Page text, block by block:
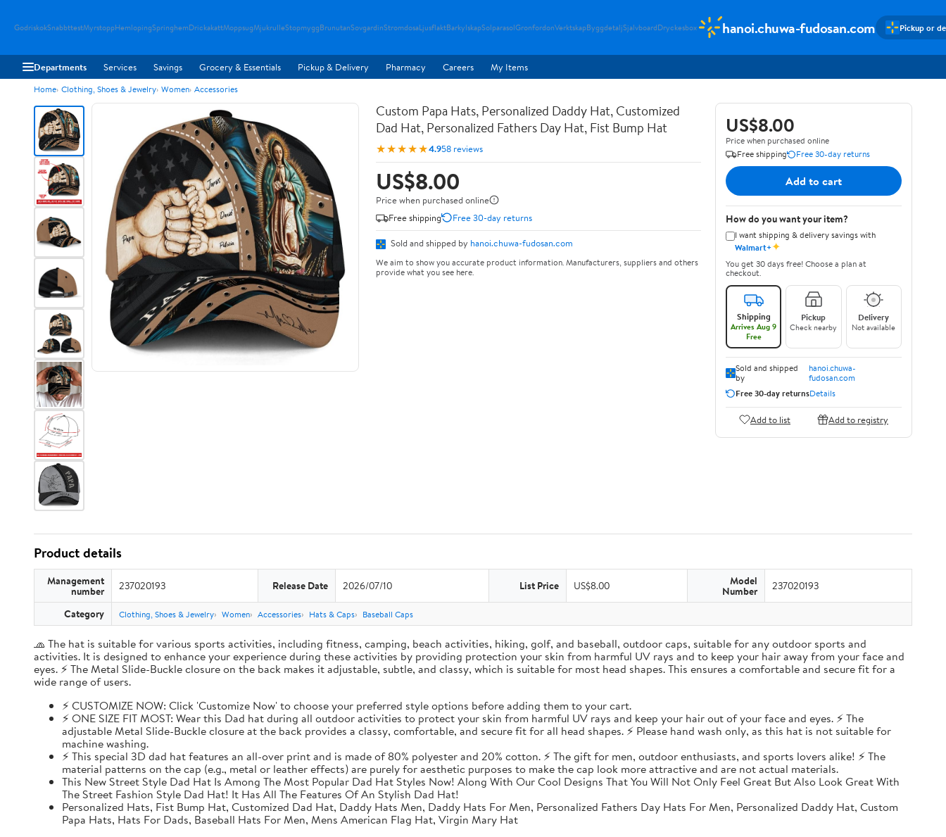
GodriskokSnabbttestMyrstoppHemlopingSpringhemDrickakattMoppsugMjukrulleStopmyggBrunutanSovgardinStromdosaLjusflaktBarkylskapSolparasolGronfordonVerktskapByggdetaljSjalvboardDryckesbox hanoi.chuwa-fudosan.com Pickup or
Departments Services Savings Grocery & Essentials Pickup & Delivery Pharmacy Careers My Items
Home Clothing, Shoes & Jewelry Women Accessories
Custom Papa Hats, Personalized Daddy Hat, Customized
Dad Hat, Personalized Fathers Day Hat, Fist Bump Hat
★★★★★4.958 reviews
US$8.00
Price when purchased online
Free shipping
Free 30-day returns
Sold and shipped by hanoi.chuwa-fudosan.com
We aim to show you accurate product information. Manufacturers, suppliers and others
provide what you see here.
US$8.00
Price when purchased online
Free shipping
Free 30-day returns
Add to cart
How do you want your item?
I want shipping & delivery savings with
Walmart+✦
You get 30 days free! Choose a plan at
checkout.
Shipping
Arrives Aug 9
Free
Pickup
Check nearby
Delivery
Not available
Sold and shipped
by
hanoi.chuwa-
fudosan.com
Free 30-day returnsDetails
Add to list Add to registry
Product details
Management
number 237020193 Release Date 2026/07/10 List Price US$8.00 Model
Number 237020193
Category Clothing, Shoes & Jewelry Women Accessories Hats & Caps Baseball Caps
🧢 The hat is suitable for various sports activities, including fitness, camping, beach activities, hiking, golf, and baseball, outdoor caps, suitable for any outdoor sports and
activities. It is designed to enhance your experience during these activities by providing protection your skin from harmful UV rays and to keep your hair away from your face and
eyes. ⚡ The Metal Slide-Buckle closure on the back makes it adjustable, subtle, and classy, which is suitable for most head shapes. This ensures a comfortable and secure fit for a
wide range of users.
⚡ CUSTOMIZE NOW: Click 'Customize Now' to choose your preferred style options before adding them to your cart.
⚡ ONE SIZE FIT MOST: Wear this Dad hat during all outdoor activities to protect your skin from harmful UV rays and keep your hair out of your face and eyes. ⚡ The
adjustable Metal Slide-Buckle closure at the back provides a classy, comfortable, and secure fit for all head shapes. ⚡ Please hand wash only, as this hat is not suitable for
machine washing.
⚡ This special 3D dad hat features an all-over print and is made of 80% polyester and 20% cotton. ⚡ The gift for men, outdoor enthusiasts, and sports lovers alike! ⚡ The
material patterns on the cap (e.g., metal or leather effects) are purely for aesthetic purposes to make the cap look more attractive and are not actual materials.
This New Street Style Dad Hat Is Among The Most Popular Dad Hat Styles Now! Along With Our Cool Designs That You Will Not Only Feel Great But Also Look Great With
The Street Fashion Style Dad Hat! It Has All The Features Of An Stylish Dad Hat!
Personalized Hats, Fist Bump Hat, Customized Dad Hat, Daddy Hats Men, Daddy Hats For Men, Personalized Fathers Day Hats For Men, Personalized Daddy Hat, Custom
Papa Hats, Hats For Dads, Baseball Hats For Men, Mens American Flag Hat, Virgin Mary Hat